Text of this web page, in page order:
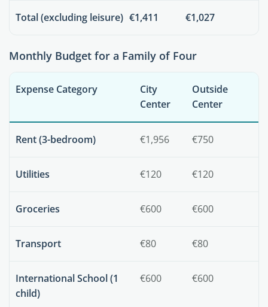
Total (excluding leisure) €1,411 €1,027
Monthly Budget for a Family of Four
Expense Category
City
Center
Outside
Center
Rent (3-bedroom) €1,956 €750
Utilities €120 €120
Groceries €600 €600
Transport €80 €80
International School (1
child)
€600 €600